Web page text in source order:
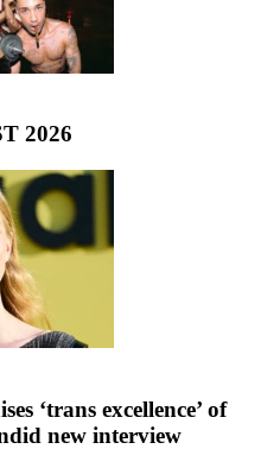
2026
‘trans excellence’ of
new interview